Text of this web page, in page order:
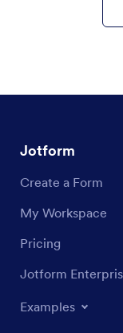
Jotform
Create a Form
My Workspace
Pricing
Jotform
Examples